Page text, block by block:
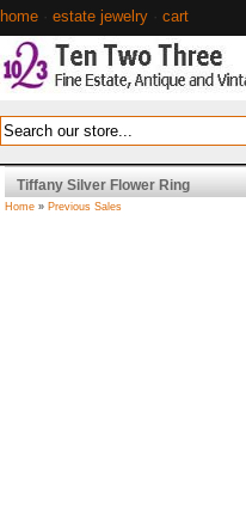
home estate jewelry cart
Tiffany Silver Flower Ring
Home » Previous Sales